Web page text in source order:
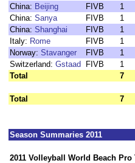
China: Beijing FIVB 1
China: Sanya FIVB 1
China: Shanghai FIVB 1
Italy: Rome FIVB 1
Norway: Stavanger FIVB 1
Switzerland: Gstaad FIVB 1
Total
7
Total 7
Season Summaries 2011
2011 Volleyball World Beach Pro